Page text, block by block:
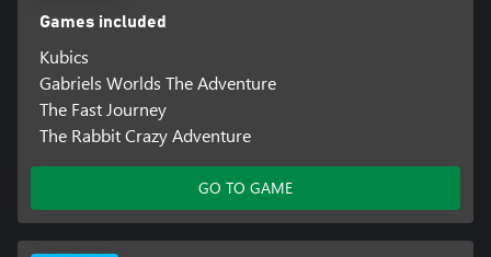
Games included
Kubics
Gabriels Worlds The Adventure
The Fast Journey
The Rabbit Crazy Adventure
GO TO GAME